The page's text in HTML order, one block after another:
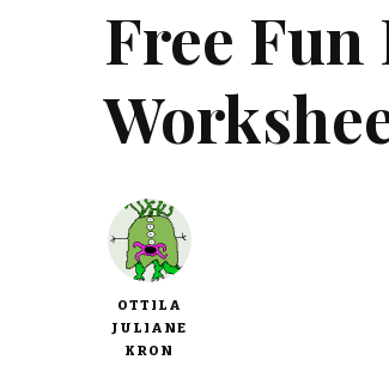
Free
OTTILA
JULIANE
KRON